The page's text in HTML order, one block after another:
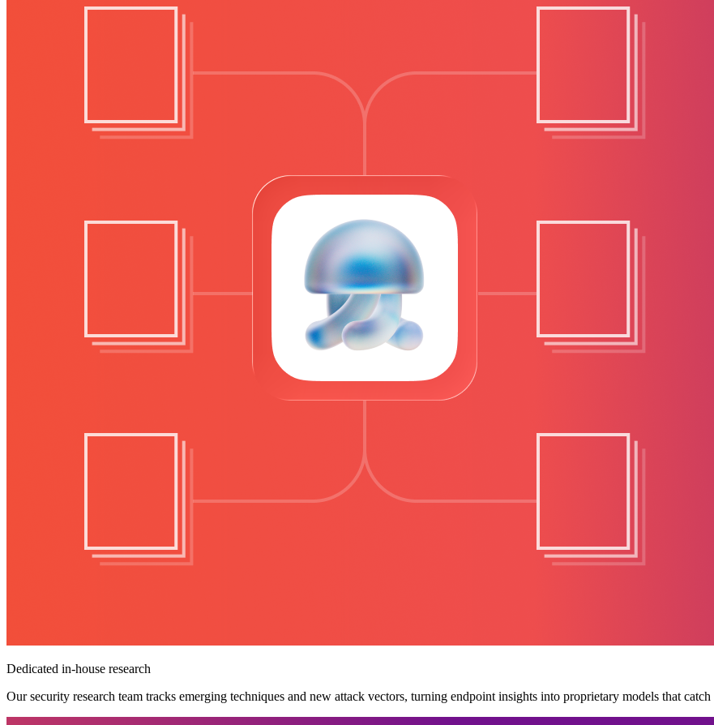
Dedicated in-house research
Our security research team tracks emerging techniques and new attack vectors, turning endpoint insights into proprietary models that catch